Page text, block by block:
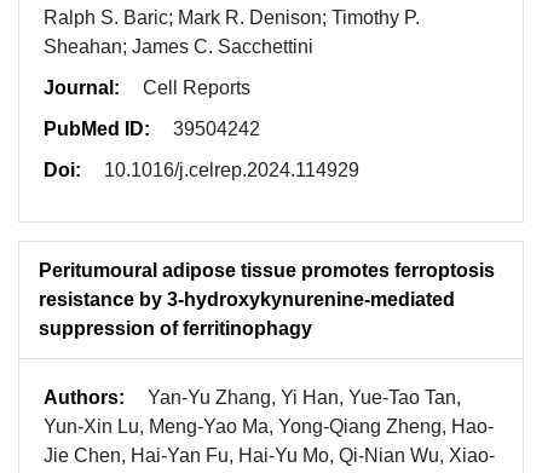
Ralph S. Baric; Mark R. Denison; Timothy P.
Sheahan; James C. Sacchettini
Journal:
Cell Reports
PubMed ID:
39504242
Doi:
10.1016/j.celrep.2024.114929
Peritumoural adipose tissue promotes ferroptosis
resistance by 3-hydroxykynurenine-mediated
suppression of ferritinophagy
Authors:
Yan-Yu Zhang, Yi Han, Yue-Tao Tan,
Yun-Xin Lu, Meng-Yao Ma, Yong-Qiang Zheng, Hao-
Jie Chen, Hai-Yan Fu, Hai-Yu Mo, Qi-Nian Wu, Xiao-